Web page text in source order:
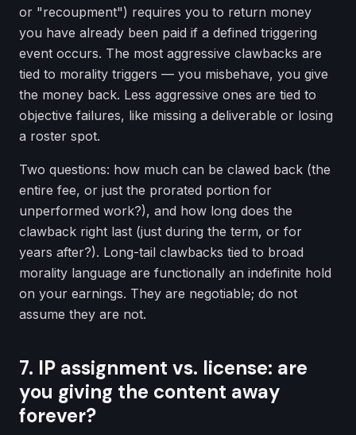
or "recoupment") requires you to return money
you have already been paid if a defined triggering
event occurs. The most aggressive clawbacks are
tied to morality triggers — you misbehave, you give
the money back. Less aggressive ones are tied to
objective failures, like missing a deliverable or losing
a roster spot.
Two questions: how much can be clawed back (the
entire fee, or just the prorated portion for
unperformed work?), and how long does the
clawback right last (just during the term, or for
years after?). Long-tail clawbacks tied to broad
morality language are functionally an indefinite hold
on your earnings. They are negotiable; do not
assume they are not.
7. IP assignment vs. license: are
you giving the content away
forever?